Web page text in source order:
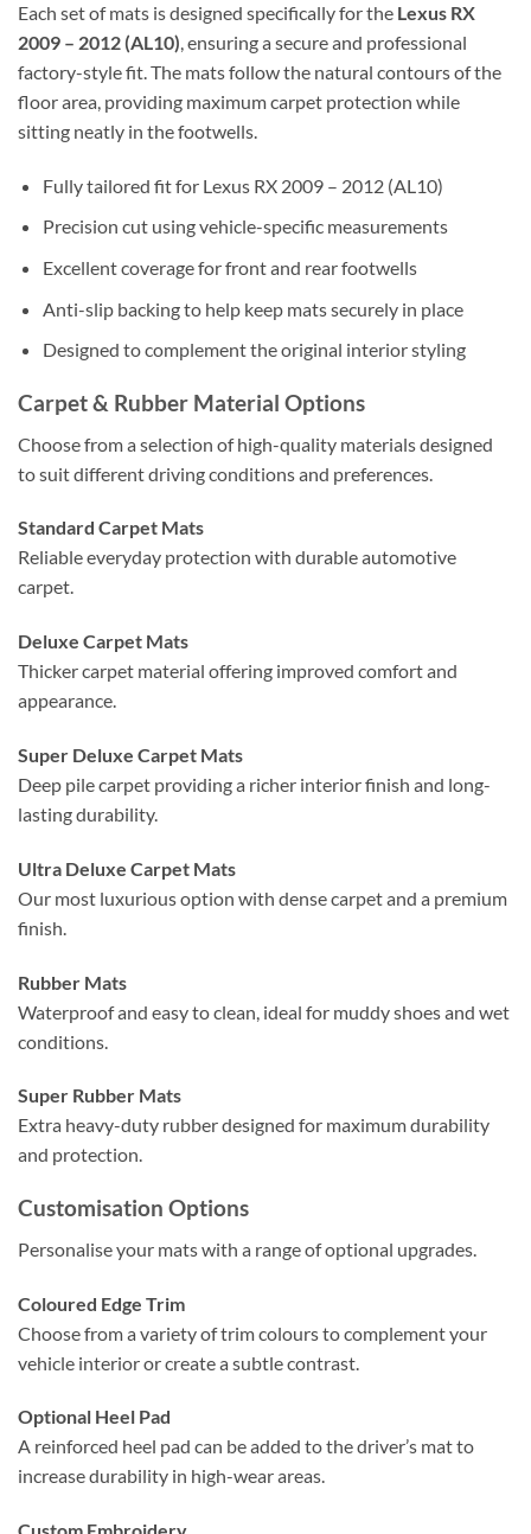
Each set of mats is designed specifically for the Lexus RX
2009 – 2012 (AL10), ensuring a secure and professional
factory-style fit. The mats follow the natural contours of the
floor area, providing maximum carpet protection while
sitting neatly in the footwells.
Fully tailored fit for Lexus RX 2009 – 2012 (AL10)
Precision cut using vehicle-specific measurements
Excellent coverage for front and rear footwells
Anti-slip backing to help keep mats securely in place
Designed to complement the original interior styling
Carpet & Rubber Material Options
Choose from a selection of high-quality materials designed
to suit different driving conditions and preferences.
Standard Carpet Mats
Reliable everyday protection with durable automotive
carpet.
Deluxe Carpet Mats
Thicker carpet material offering improved comfort and
appearance.
Super Deluxe Carpet Mats
Deep pile carpet providing a richer interior finish and long-
lasting durability.
Ultra Deluxe Carpet Mats
Our most luxurious option with dense carpet and a premium
finish.
Rubber Mats
Waterproof and easy to clean, ideal for muddy shoes and wet
conditions.
Super Rubber Mats
Extra heavy-duty rubber designed for maximum durability
and protection.
Customisation Options
Personalise your mats with a range of optional upgrades.
Coloured Edge Trim
Choose from a variety of trim colours to complement your
vehicle interior or create a subtle contrast.
Optional Heel Pad
A reinforced heel pad can be added to the driver’s mat to
increase durability in high-wear areas.